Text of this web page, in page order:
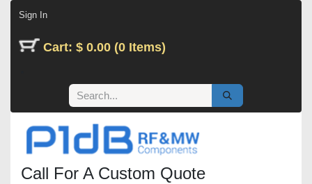
Sign In
Cart: $ 0.00 (0 Items)
Call For A Custom Quote